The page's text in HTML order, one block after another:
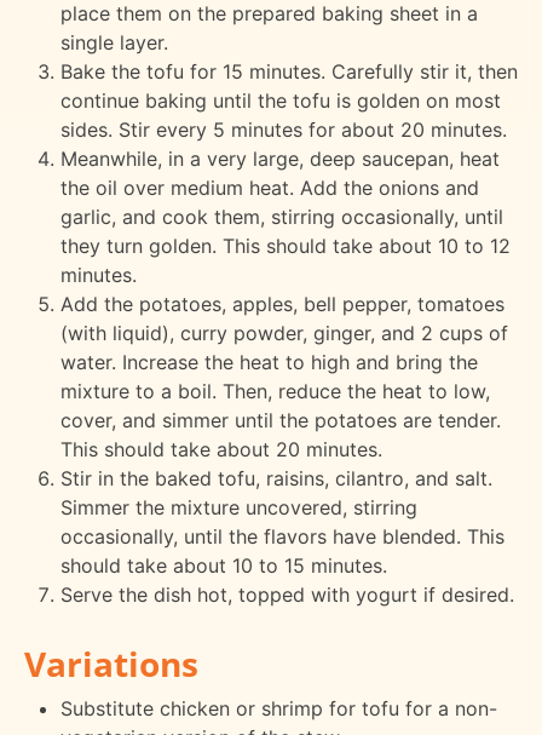
place them on the prepared baking sheet in a
single layer.
Bake the tofu for 15 minutes. Carefully stir it, then
continue baking until the tofu is golden on most
sides. Stir every 5 minutes for about 20 minutes.
Meanwhile, in a very large, deep saucepan, heat
the oil over medium heat. Add the onions and
garlic, and cook them, stirring occasionally, until
they turn golden. This should take about 10 to 12
minutes.
Add the potatoes, apples, bell pepper, tomatoes
(with liquid), curry powder, ginger, and 2 cups of
water. Increase the heat to high and bring the
mixture to a boil. Then, reduce the heat to low,
cover, and simmer until the potatoes are tender.
This should take about 20 minutes.
Stir in the baked tofu, raisins, cilantro, and salt.
Simmer the mixture uncovered, stirring
occasionally, until the flavors have blended. This
should take about 10 to 15 minutes.
Serve the dish hot, topped with yogurt if desired.
Variations
Substitute chicken or shrimp for tofu for a non-